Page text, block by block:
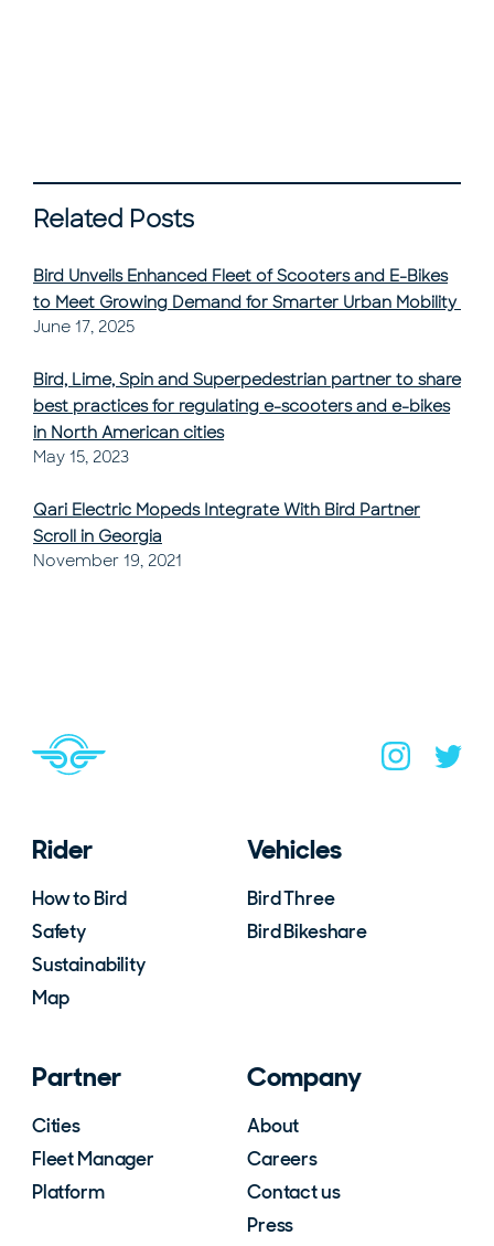
Related Posts
Bird Unveils Enhanced Fleet of Scooters and E-Bikes
to Meet Growing Demand for Smarter Urban Mobility
Post Published
June 17, 2025
Bird, Lime, Spin and Superpedestrian partner to share
best practices for regulating e-scooters and e-bikes
in North American cities
Post Published
May 15, 2023
Qari Electric Mopeds Integrate With Bird Partner
Scroll in Georgia
Post Published
November 19, 2021
You are on the site footer
Navigate to home page Navigate to
Rider
How to Bird
Safety
Sustainability
Map
Vehicles
Bird Three
Bird Bikeshare
Partner
Cities
Fleet Manager
Platform
Company
About
Careers
Contact us
Press